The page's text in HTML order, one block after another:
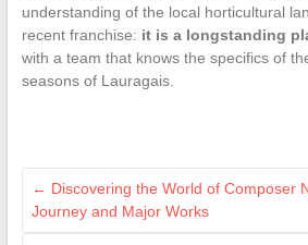
understanding of the local horticultural
recent franchise: it is a longstanding
with a team that knows the specifics of
seasons of Lauragais.
← Discovering the World of Composer
Journey and Major Works